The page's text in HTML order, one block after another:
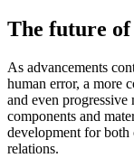
The future of
As advancements
human error, a more
and even
components and
development for both
relations.